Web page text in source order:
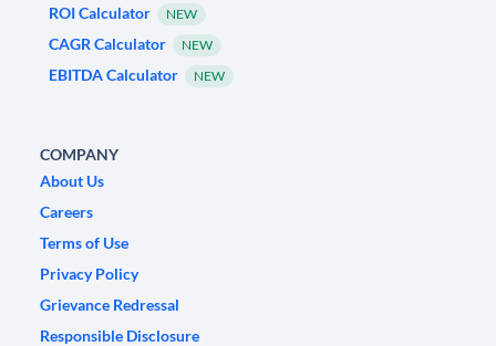
ROI Calculator
NEW
CAGR Calculator NEW
EBITDA Calculator NEW
COMPANY
About Us
Careers
Terms of Use
Privacy Policy
Grievance Redressal
Responsible Disclosure